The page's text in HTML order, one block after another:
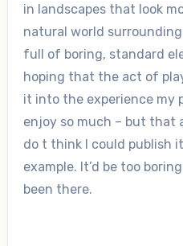
in landscapes that look
natural world surrounding
full of boring, standard
hoping that the act of
it into the experience my
enjoy so much – but that
do t think I could publish
example. It’d be too
been there.